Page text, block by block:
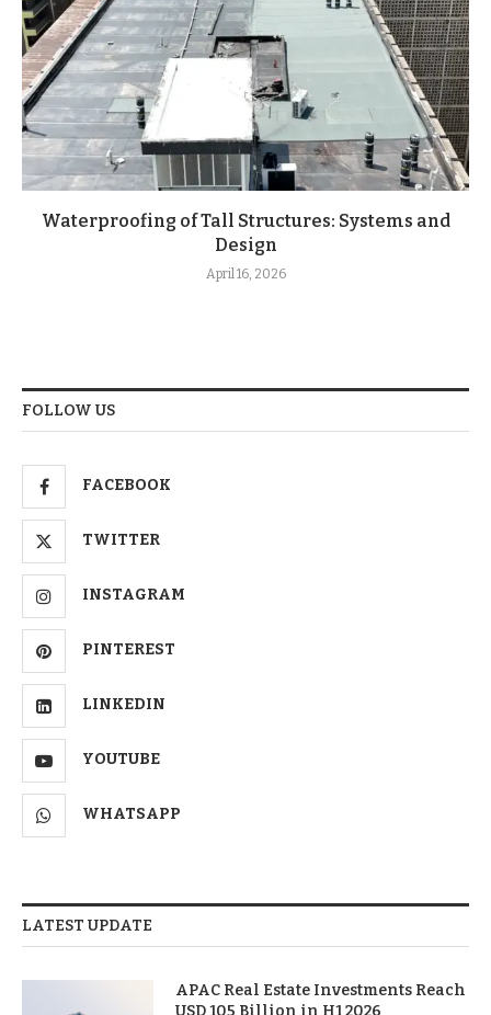
Waterproofing of Tall Structures: Systems and
Design
April 16, 2026
FOLLOW US
FACEBOOK
TWITTER
INSTAGRAM
PINTEREST
LINKEDIN
YOUTUBE
WHATSAPP
LATEST UPDATE
APAC Real Estate Investments Reach
USD 105 Billion in H1 2026